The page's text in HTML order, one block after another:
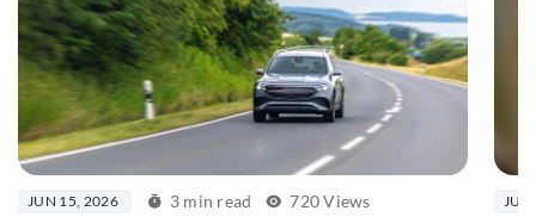
JUN 15, 2026 3 min read 720 Views JUN